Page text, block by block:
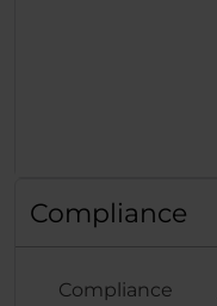
Compliance
Compliance